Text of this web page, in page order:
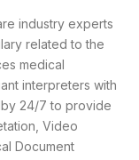
industry experts
related to the
medical
interpreters with
24/7 to provide
Video
Document